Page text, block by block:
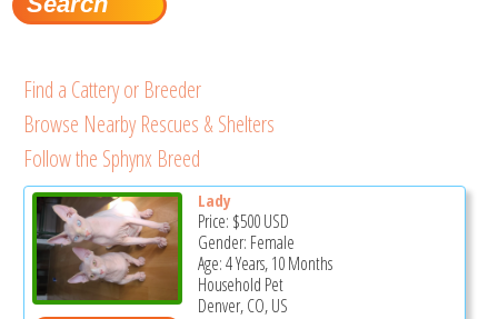
Find a Cattery or Breeder
Browse Nearby Rescues & Shelters
Follow the Sphynx Breed
Lady
Price: $500USD
Gender: Female
Age: 4 Years, 10 Months
Household Pet
Denver, CO, US